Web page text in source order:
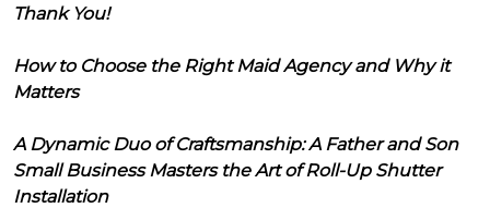
Thank You!
How to Choose the Right Maid Agency and Why it
Matters
A Dynamic Duo of Craftsmanship: A Father and Son
Small Business Masters the Art of Roll-Up Shutter
Installation